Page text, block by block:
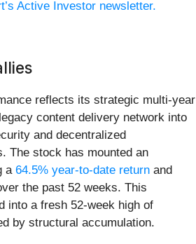
Active Investor newsletter.
reflects its strategic multi-year
content delivery network into
and decentralized
The stock has mounted an
a 64.5% year-to-date return and
the past 52 weeks. This
into a fresh 52-week high of
by structural accumulation.